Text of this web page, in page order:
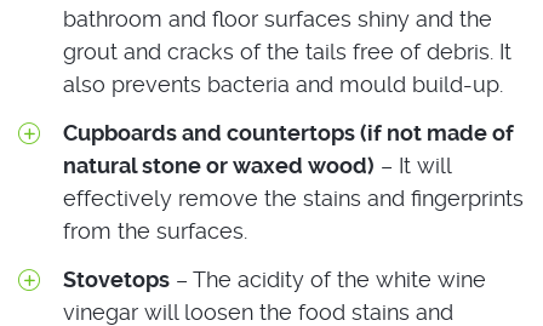
bathroom and floor surfaces shiny and the
grout and cracks of the tails free of debris. It
also prevents bacteria and mould build-up.
Cupboards and countertops (if not made of
natural stone or waxed wood) – It will
effectively remove the stains and fingerprints
from the surfaces.
Stovetops – The acidity of the white wine
vinegar will loosen the food stains and